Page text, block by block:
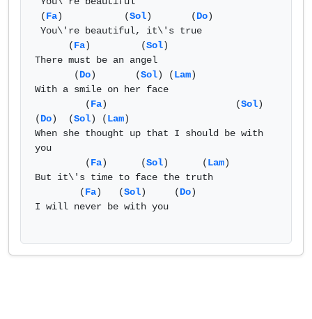
(Fa)           (Sol)       (Do)
      (
Fa)         (Sol)
There must be an angel
       (
Do)       (Sol) (Lam)
With a smile on her face
         (
Fa)                       (Sol)
(Do)  (Sol) (Lam)
When she thought up that I should be with
you
         (
Fa)      (Sol)      (Lam)
But it\'s time to face the truth
        (
Fa)   (Sol)     (Do)
I will never be with you